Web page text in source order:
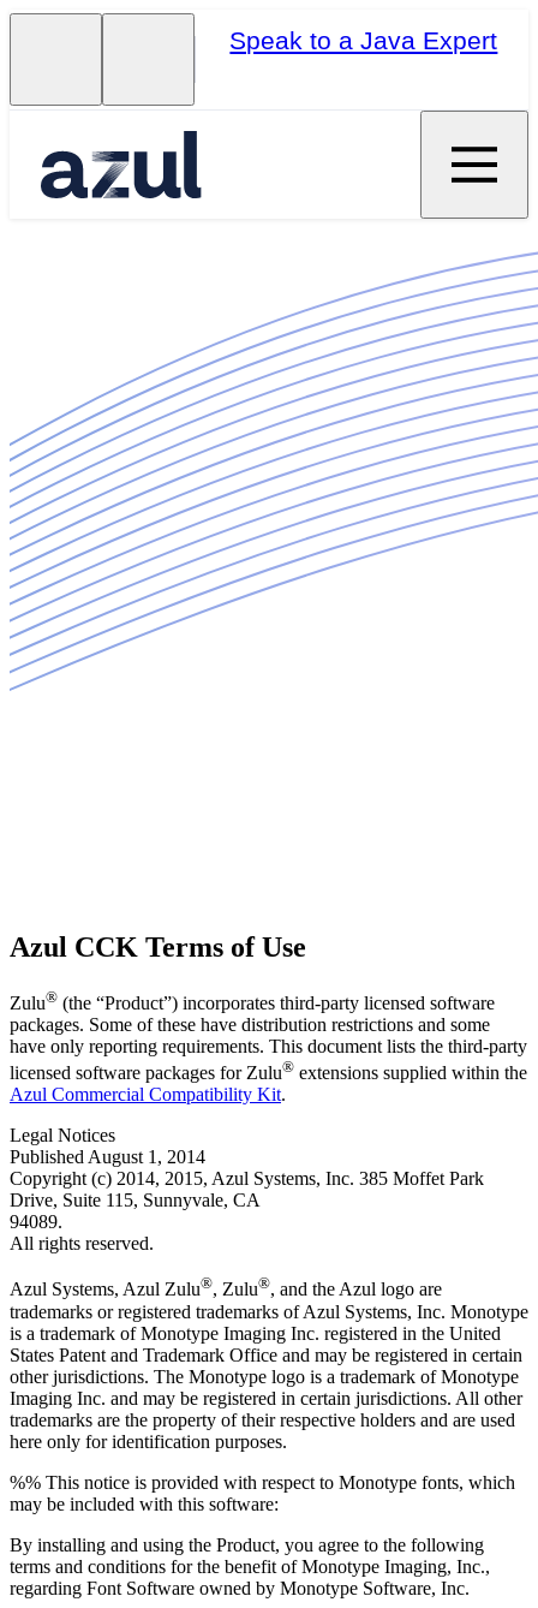
Speak to a Java Expert
Azul CCK Terms of Use
Zulu® (the “Product”) incorporates third-party licensed software
packages. Some of these have distribution restrictions and some
have only reporting requirements. This document lists the third-party
licensed software packages for Zulu® extensions supplied within the
Azul Commercial Compatibility Kit.
Legal Notices
Published August 1, 2014
Copyright (c) 2014, 2015, Azul Systems, Inc. 385 Moffet Park
Drive, Suite 115, Sunnyvale, CA
94089.
All rights reserved.
Azul Systems, Azul Zulu®, Zulu®, and the Azul logo are
trademarks or registered trademarks of Azul Systems, Inc. Monotype
is a trademark of Monotype Imaging Inc. registered in the United
States Patent and Trademark Office and may be registered in certain
other jurisdictions. The Monotype logo is a trademark of Monotype
Imaging Inc. and may be registered in certain jurisdictions. All other
trademarks are the property of their respective holders and are used
here only for identification purposes.
%% This notice is provided with respect to Monotype fonts, which
may be included with this software:
By installing and using the Product, you agree to the following
terms and conditions for the benefit of Monotype Imaging, Inc.,
regarding Font Software owned by Monotype Software, Inc.